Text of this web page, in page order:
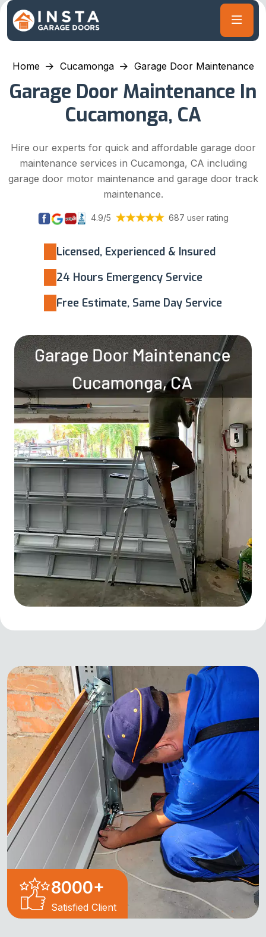
Home Cucamonga Garage Door Maintenance
Garage Door Maintenance In
Cucamonga, CA
Hire our experts for quick and affordable garage door
maintenance services in Cucamonga, CA including
garage door motor maintenance and garage door track
maintenance.
4.9/5 687 user rating
Licensed, Experienced & Insured
24 Hours Emergency Service
Free Estimate, Same Day Service
8000+
Satisfied Client